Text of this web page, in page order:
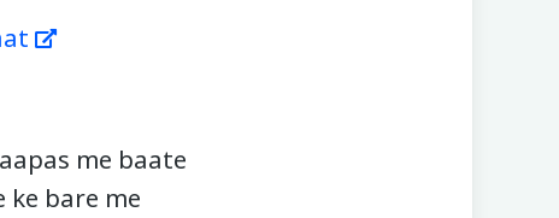
me baate
ke bare me